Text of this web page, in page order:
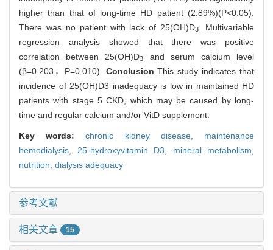
higher than that of long-time HD patient (2.89%)(P<0.05).
There was no patient with lack of 25(OH)D3
. Multivariable
regression analysis showed that there was positive
correlation between 25(OH)D3
and serum calcium level
(β=0.203，P=0.010). ConclusionThis study indicates that
incidence of 25(OH)D3 inadequacy is low in maintained HD
patients with stage 5 CKD, which may be caused by long-
time and regular calcium and/or VitD supplement.
Key words:chronic kidney disease, maintenance
hemodialysis, 25-hydroxyvitamin D3, mineral metabolism,
nutrition, dialysis adequacy
参考文献
相关文章 15